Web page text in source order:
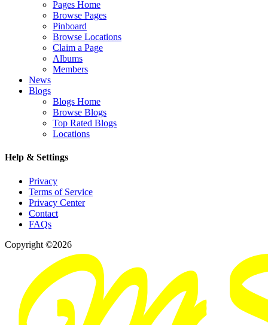
Pages Home
Browse Pages
Pinboard
Browse Locations
Claim a Page
Albums
Members
News
Blogs
Blogs Home
Browse Blogs
Top Rated Blogs
Locations
Help & Settings
Privacy
Terms of Service
Privacy Center
Contact
FAQs
Copyright ©2026